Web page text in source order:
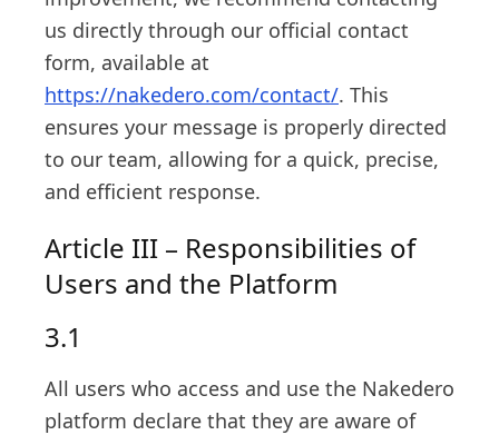
us directly through our official contact
form, available at
https://nakedero.com/contact/. This
ensures your message is properly directed
to our team, allowing for a quick, precise,
and efficient response.
Article III – Responsibilities of
Users and the Platform
3.1
All users who access and use the Nakedero
platform declare that they are aware of